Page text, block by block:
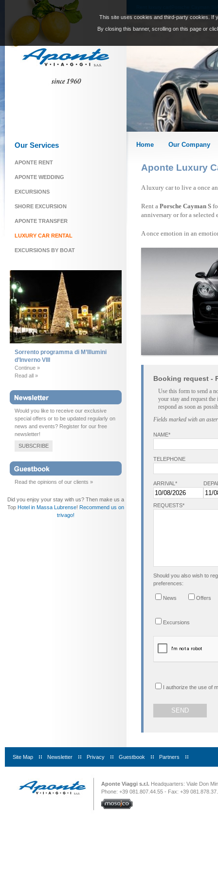
This site uses cookies and third-party cookies. If
By closing this banner, scrolling on this page or
Home Our Company
Aponte Luxury
A luxury car to live a once
Rent a Porsche Cayman S
anniversary or for a
A once emotion in an
Booking request -
Use this form to send a
your stay and request
respond as soon as
Fields marked with an
NAME*
TELEPHONE
ARRIVAL*
REQUESTS*
Should you also wish to
preferences:
News Offers
Excursions
I authorize the use of
Our Services
APONTE RENT
APONTE WEDDING
EXCURSIONS
SHORE EXCURSION
APONTE TRANSFER
LUXURY CAR RENTAL
EXCURSIONS BY BOAT
Sorrento programma di M’Illumini
d’Inverno VIII
Continue »
Read all »
Would you like to receive our exclusive
special offers or to be updated regularly on
news and events? Register for our free
newsletter!
SUBSCRIBE
Read the opinions of our clients »
Did you enjoy your stay with us? Then make us a
Top Hotel in Massa Lubrense! Recommend us on
trivago!
Site Map Newsletter Privacy Guestbook Partners
Aponte Viaggi s.r.l. Headquarters: Viale Don
Phone: +39 081.807.44.55 - Fax: +39